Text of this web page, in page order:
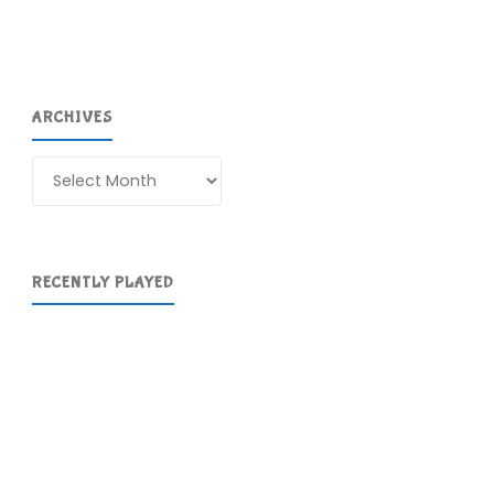
ARCHIVES
RECENTLY PLAYED